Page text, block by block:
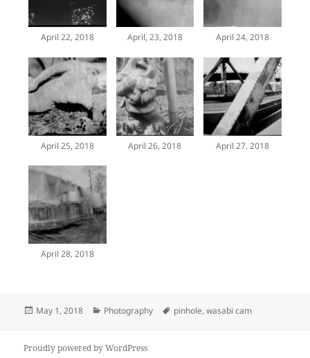
April 22, 2018 April, 23, 2018 April 24, 2018
April 25, 2018 April 26, 2018 April 27, 2018
April 28, 2018
Posted
May 1, 2018 Categories
Photography Tags
pinhole,wasabi cam
Proudly powered by WordPress